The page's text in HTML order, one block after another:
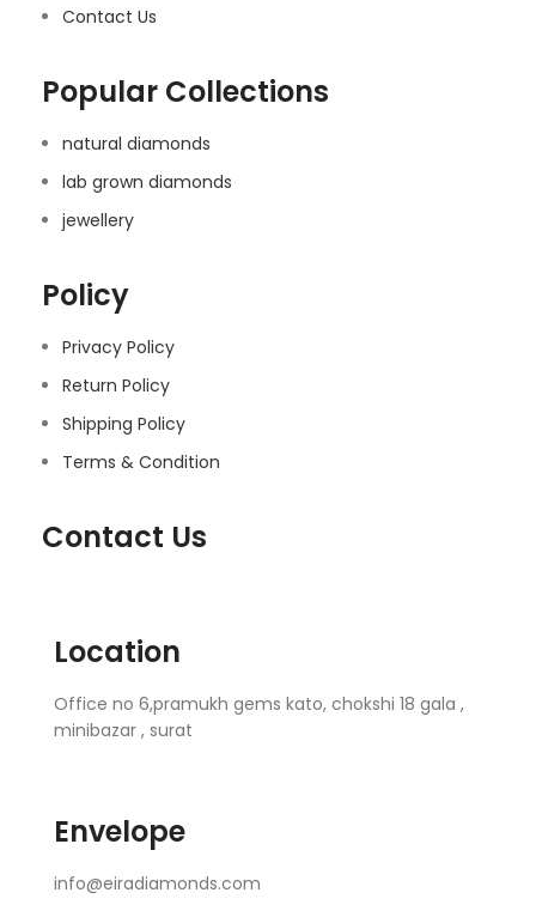
Contact Us
Popular Collections
natural diamonds
lab grown diamonds
jewellery
Policy
Privacy Policy
Return Policy
Shipping Policy
Terms & Condition
Contact Us
Location
Office no 6,pramukh gems kato, chokshi 18 gala ,
minibazar , surat
Envelope
info@eiradiamonds.com